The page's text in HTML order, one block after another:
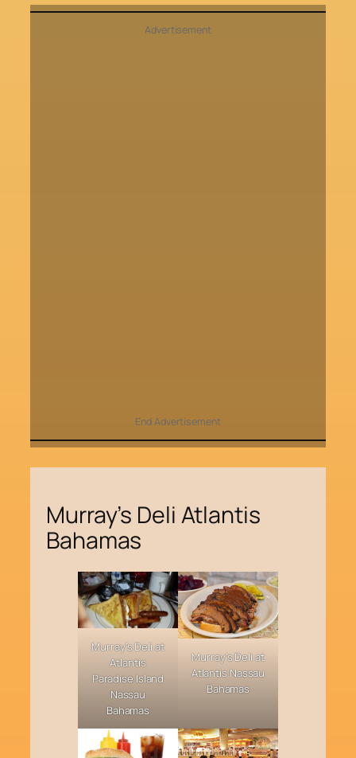
Advertisement
End Advertisement
Murray’s Deli Atlantis
Bahamas
Murray’s Deli at
Atlantis
Paradise Island
Nassau
Bahamas
Murray’s Deli at
Atlantis Nassau
Bahamas